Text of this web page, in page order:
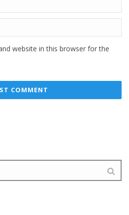
website in this browser for the